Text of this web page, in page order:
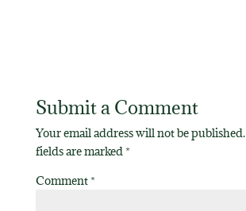
Submit a Comment
Your email address will not be published.
fields are marked*
Comment*